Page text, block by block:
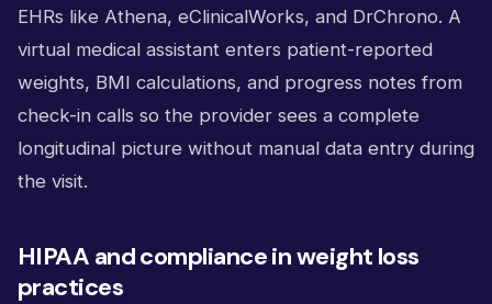
EHRs like Athena, eClinicalWorks, and DrChrono. A
virtual medical assistant enters patient-reported
weights, BMI calculations, and progress notes from
check-in calls so the provider sees a complete
longitudinal picture without manual data entry during
the visit.
HIPAA and compliance in weight loss
practices